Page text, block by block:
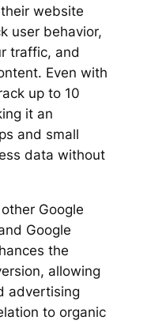
website
user behavior,
traffic, and
Even with
up to 10
it an
and small
data without
Google
Google
the
allowing
advertising
to organic